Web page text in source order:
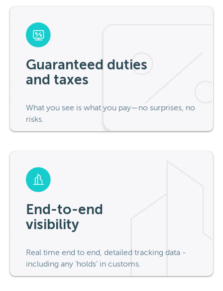
Guaranteed duties
and taxes
What you see is what you pay—no surprises, no
risks.
End-to-end
visibility
Real time end to end, detailed tracking data -
including any ‘holds’ in customs.